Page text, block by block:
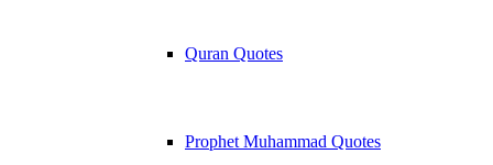
Quran Quotes
Prophet Muhammad Quotes